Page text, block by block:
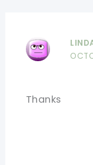
Thanks